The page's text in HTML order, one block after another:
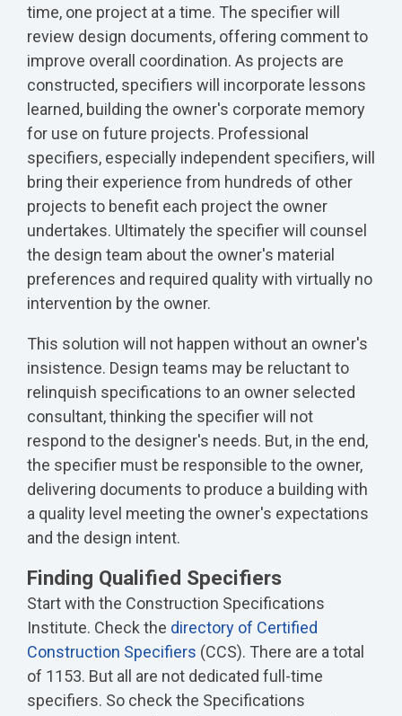
time, one project at a time. The specifier will
review design documents, offering comment to
improve overall coordination. As projects are
constructed, specifiers will incorporate lessons
learned, building the owner's corporate memory
for use on future projects. Professional
specifiers, especially independent specifiers, will
bring their experience from hundreds of other
projects to benefit each project the owner
undertakes. Ultimately the specifier will counsel
the design team about the owner's material
preferences and required quality with virtually no
intervention by the owner.
This solution will not happen without an owner's
insistence. Design teams may be reluctant to
relinquish specifications to an owner selected
consultant, thinking the specifier will not
respond to the designer's needs. But, in the end,
the specifier must be responsible to the owner,
delivering documents to produce a building with
a quality level meeting the owner's expectations
and the design intent.
Finding Qualified Specifiers
Start with the Construction Specifications
Institute. Check the directory of Certified
Construction Specifiers (CCS). There are a total
of 1153. But all are not dedicated full-time
specifiers. So check the Specifications